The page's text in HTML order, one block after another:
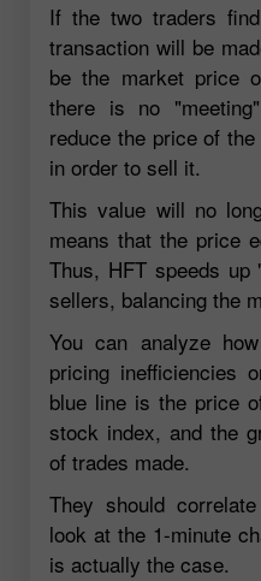
If the two traders
transaction will be
be the market price
there is no
reduce the price of
in order to sell it.
This value will no
means that the price
Thus, HFT speeds up
sellers, balancing the
You can analyze
pricing inefficiencies
blue line is the price
stock index, and the
of trades made.
They should
look at the 1-minute
is actually the case.